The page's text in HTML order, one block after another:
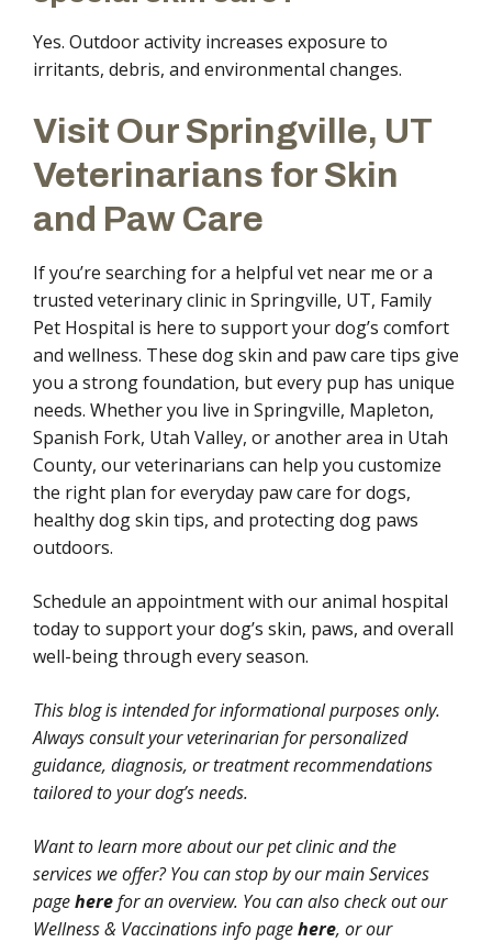
Yes. Outdoor activity increases exposure to
irritants, debris, and environmental changes.
Visit Our Springville, UT
Veterinarians for Skin
and Paw Care
If you’re searching for a helpful vet near me or a
trusted veterinary clinic in Springville, UT, Family
Pet Hospital is here to support your dog’s comfort
and wellness. These dog skin and paw care tips give
you a strong foundation, but every pup has unique
needs. Whether you live in Springville, Mapleton,
Spanish Fork, Utah Valley, or another area in Utah
County, our veterinarians can help you customize
the right plan for everyday paw care for dogs,
healthy dog skin tips, and protecting dog paws
outdoors.
Schedule an appointment with our animal hospital
today to support your dog’s skin, paws, and overall
well-being through every season.
This blog is intended for informational purposes only.
Always consult your veterinarian for personalized
guidance, diagnosis, or treatment recommendations
tailored to your dog’s needs.
Want to learn more about our pet clinic and the
services we offer? You can stop by our main Services
pageherefor an overview. You can also check out our
Wellness & Vaccinations info pagehere, or our